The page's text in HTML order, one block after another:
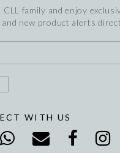
CLL family and enjoy
new product alerts
WITH US